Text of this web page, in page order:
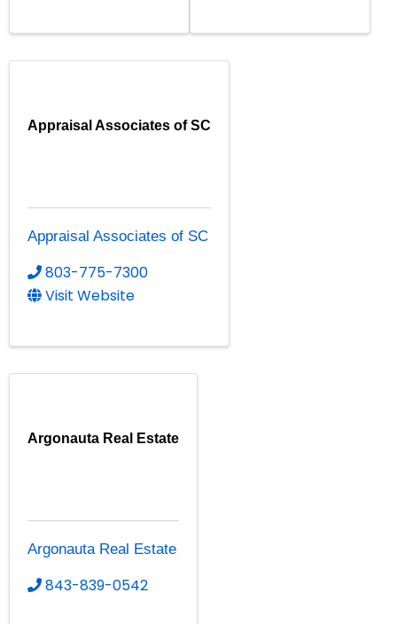
Appraisal Associates of SC
Appraisal Associates of SC
803-775-7300
Visit Website
Argonauta Real Estate
Argonauta Real Estate
843-839-0542